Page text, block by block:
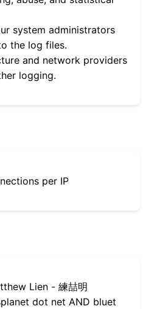
system administrators
the log files.
and network providers
logging.
per IP
Lien - 練喆明
dot net AND bluet